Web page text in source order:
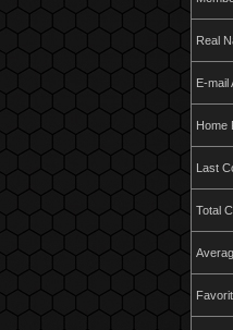
Real
E-mail
Home
Last
Total